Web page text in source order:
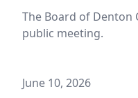
The Board of Denton
public meeting.
June 10, 2026